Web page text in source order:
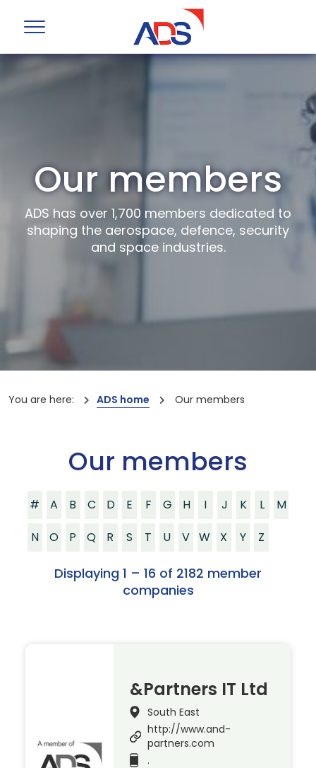
Our members
ADS has over 1,700 members dedicated to
shaping the aerospace, defence, security
and space industries.
You are here: ADS home Our members
Our members
# A B C D E F G H I J K L
M
N
O P Q R S T U V W X Y Z
Displaying 1 – 16 of 2182 member
companies
&Partners IT Ltd
South East
http://www.and-
partners.com
.